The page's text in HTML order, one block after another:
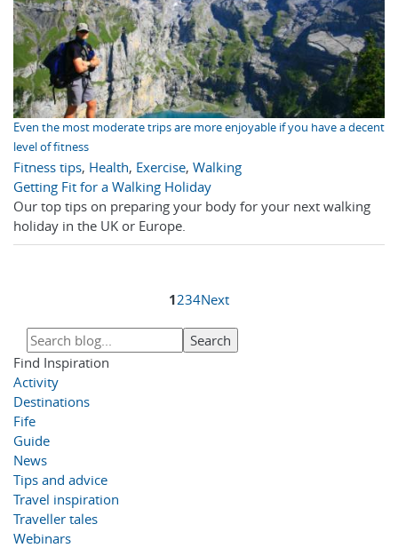
Even the most moderate trips are more enjoyable if you have a decent
level of fitness
Fitness tips, Health, Exercise, Walking
Getting Fit for a Walking Holiday
Our top tips on preparing your body for your next walking
holiday in the UK or Europe.
1234Next
Find Inspiration
Activity
Destinations
Fife
Guide
News
Tips and advice
Travel inspiration
Traveller tales
Webinars